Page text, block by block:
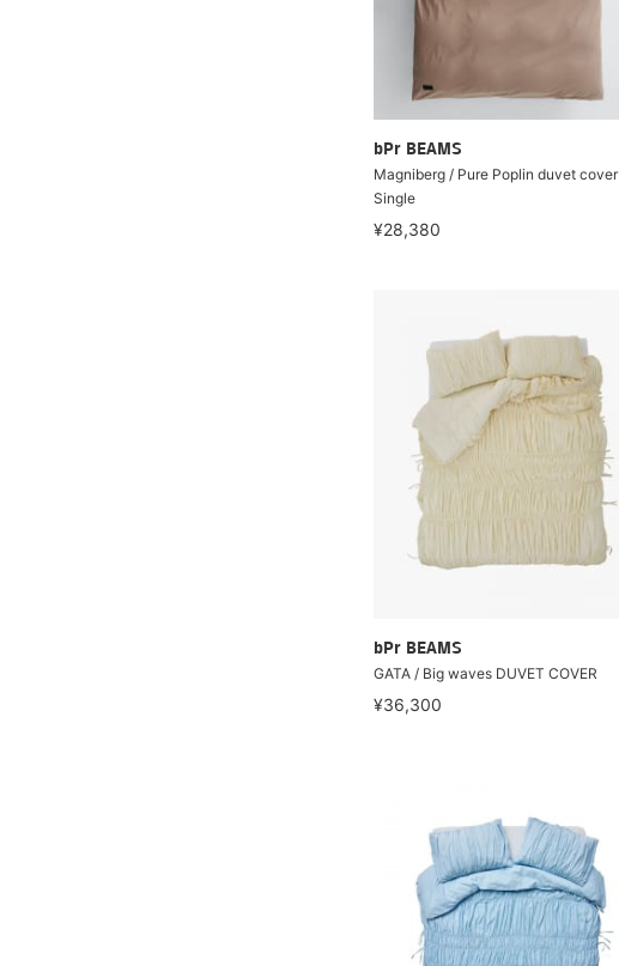
bPr BEAMS
Magniberg / Pure Poplin duvet cover
Single
¥28,380
bPr BEAMS
GATA / Big waves DUVET COVER
¥36,300